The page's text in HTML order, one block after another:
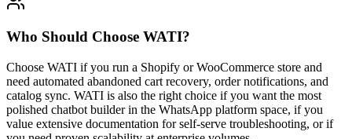
Who Should Choose WATI?
Choose WATI if you run a Shopify or WooCommerce store and
need automated abandoned cart recovery, order notifications, and
catalog sync. WATI is also the right choice if you want the most
polished chatbot builder in the WhatsApp platform space, if you
value extensive documentation for self-serve troubleshooting, or if